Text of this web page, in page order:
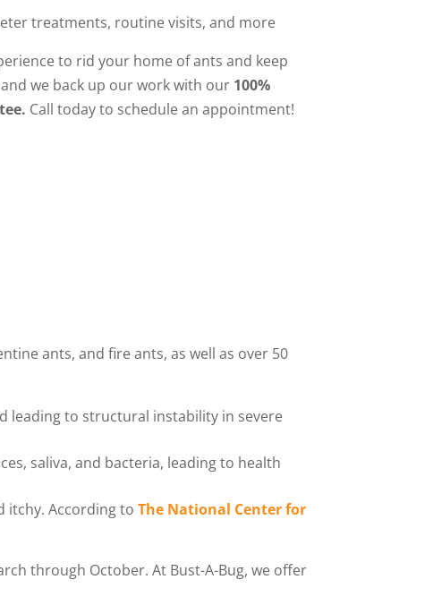
treatments, routine visits, and more
to rid your home of ants and keep
we back up our work with our 100%
Call today to schedule an appointment!
ants, and fire ants, as well as over 50
leading to structural instability in severe
saliva, and bacteria, leading to health
itchy. According toThe National Center for
through October. At Bust-A-Bug, we offer